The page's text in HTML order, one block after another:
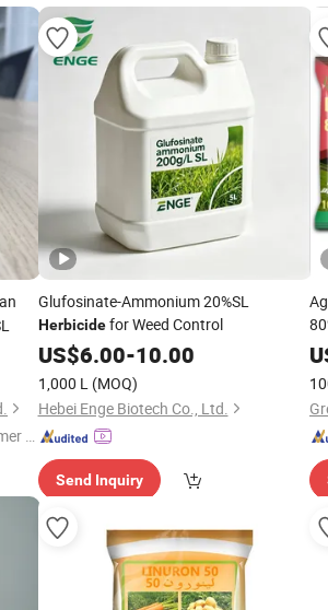
S
Glufosinate-Ammonium 20%SL
Herbicidefor Weed Control
US$6.00-10.00
1,000 L (MOQ)
Hebei Enge Biotech Co., Ltd.
Send Inquiry